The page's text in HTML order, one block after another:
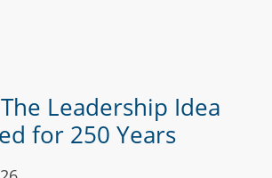
Leadership Idea
for 250 Years